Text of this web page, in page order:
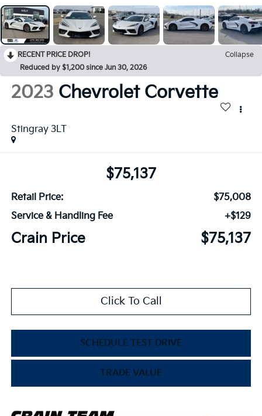
RECENT PRICE DROP!
Collapse
Reduced by $1,200 since Jun 30, 2026
2023 Chevrolet Corvette
Stingray 3LT
$75,137
Retail Price:
$75,008
Service & Handling Fee
+$129
Crain Price $75,137
Click To Call
SCHEDULE TEST DRIVE
TRADE VALUE